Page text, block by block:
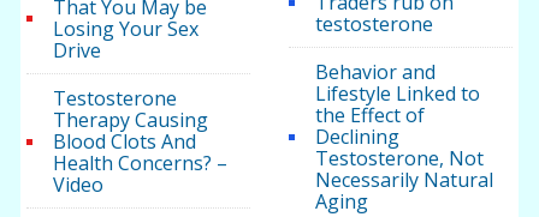
That You May be
Losing Your Sex
Drive
Testosterone
Therapy Causing
Blood Clots And
Health Concerns? –
Video
testosterone
Behavior and
Lifestyle Linked to
the Effect of
Declining
Testosterone, Not
Necessarily Natural
Aging